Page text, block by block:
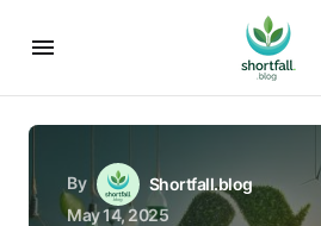
By
Shortfall.blog
May 14, 2025